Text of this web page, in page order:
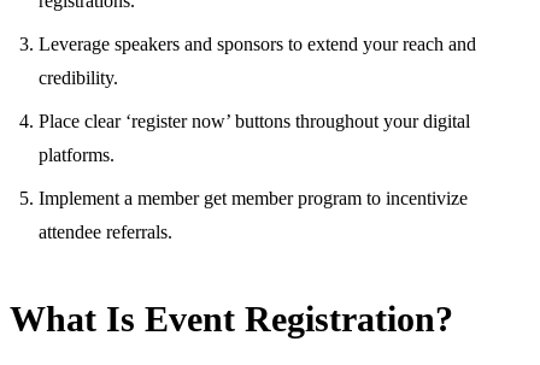
Leverage speakers and sponsors to extend your reach and
credibility.
Place clear ‘register now’ buttons throughout your digital
platforms.
Implement a member get member program to incentivize
attendee referrals.
What Is Event Registration?